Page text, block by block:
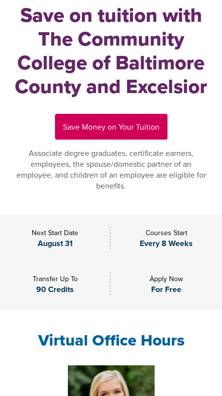
Save on tuition with
The Community
College of Baltimore
County and Excelsior
Save Money on Your Tuition
Associate degree graduates, certificate earners,
employees, the spouse/domestic partner of an
employee, and children of an employee are eligible for
benefits.
Next Start Date
August 31
Courses Start
Every 8 Weeks
Transfer Up To
90 Credits
Apply Now
For Free
Virtual Office Hours